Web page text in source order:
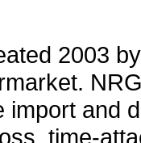
2003
import and
time-